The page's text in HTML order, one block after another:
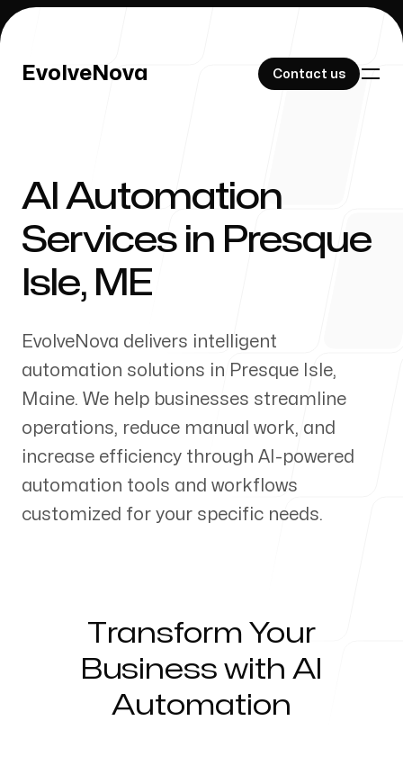
EvolveNova Contact us
EvolveNova Contact us
Our Work
Our Process
Servicing Clients in
Presque Isle, Maine
AI Automation
Services in Presque
Isle, ME
EvolveNova delivers intelligent
automation solutions in Presque Isle,
Maine. We help businesses streamline
operations, reduce manual work, and
increase efficiency through AI-powered
automation tools and workflows
customized for your specific needs.
Transform Your
Business with AI
Automation